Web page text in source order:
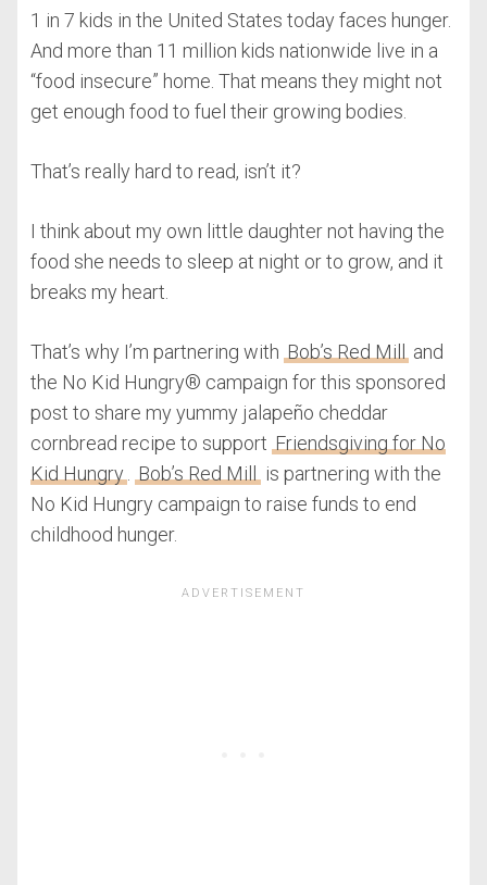
1 in 7 kids in the United States today faces hunger.
And more than 11 million kids nationwide live in a
“food insecure” home. That means they might not
get enough food to fuel their growing bodies.
That’s really hard to read, isn’t it?
I think about my own little daughter not having the
food she needs to sleep at night or to grow, and it
breaks my heart.
That’s why I’m partnering with Bob’s Red Mill and
the No Kid Hungry® campaign for this sponsored
post to share my yummy jalapeño cheddar
cornbread recipe to support Friendsgiving for No
Kid Hungry .Bob’s Red Millis partnering with the
No Kid Hungry campaign to raise funds to end
childhood hunger.